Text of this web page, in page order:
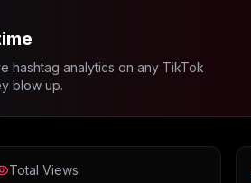
hashtag analytics on any TikTok
blow up.
Total Views